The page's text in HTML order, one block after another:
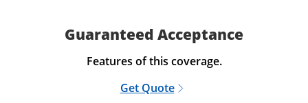
Guaranteed Acceptance
Features of this coverage.
Get Quote